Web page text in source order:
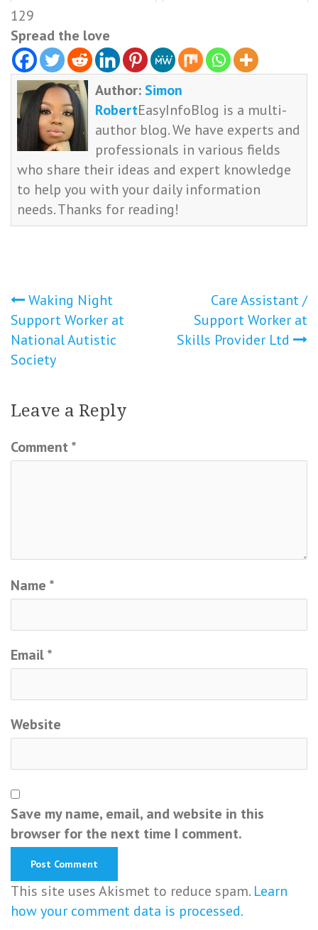
129
Spread the love
Author: Simon
RobertEasyInfoBlog is a multi-
author blog. We have experts and
professionals in various fields
who share their ideas and expert knowledge
to help you with your daily information
needs. Thanks for reading!
Post
navigation
Waking Night
Support Worker at
National Autistic
Society
Care Assistant /
Support Worker at
Skills Provider Ltd
Leave a Reply
Comment *
Name *
Email*
Website
Save my name, email, and website in this
browser for the next time I comment.
This site uses Akismet to reduce spam. Learn
how your comment data is processed.